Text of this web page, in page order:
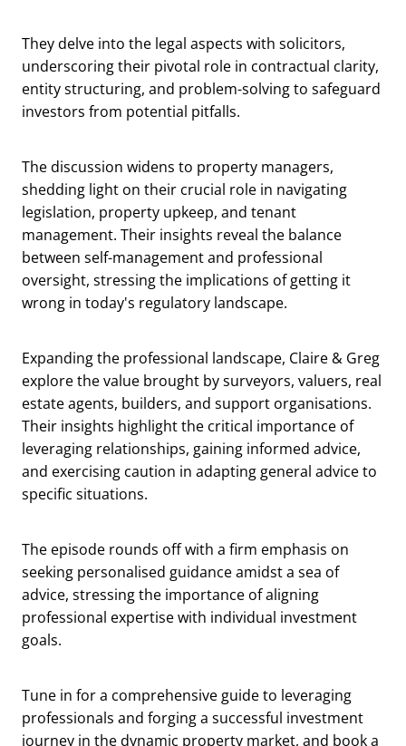
They delve into the legal aspects with solicitors,
underscoring their pivotal role in contractual clarity,
entity structuring, and problem-solving to safeguard
investors from potential pitfalls.
The discussion widens to property managers,
shedding light on their crucial role in navigating
legislation, property upkeep, and tenant
management. Their insights reveal the balance
between self-management and professional
oversight, stressing the implications of getting it
wrong in today's regulatory landscape.
Expanding the professional landscape, Claire & Greg
explore the value brought by surveyors, valuers, real
estate agents, builders, and support organisations.
Their insights highlight the critical importance of
leveraging relationships, gaining informed advice,
and exercising caution in adapting general advice to
specific situations.
The episode rounds off with a firm emphasis on
seeking personalised guidance amidst a sea of
advice, stressing the importance of aligning
professional expertise with individual investment
goals.
Tune in for a comprehensive guide to leveraging
professionals and forging a successful investment
journey in the dynamic property market, and book a